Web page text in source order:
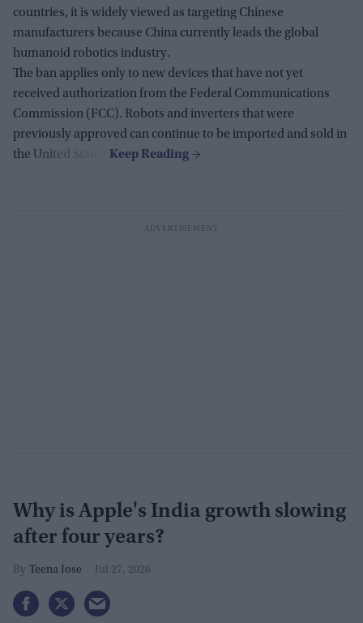
countries, it is widely viewed as targeting Chinese
manufacturers because China currently leads the global
humanoid robotics industry.
The ban applies only to new devices that have not yet
received authorization from the Federal Communications
Commission (FCC). Robots and inverters that were
previously approved can continue to be imported and sold in
the United States.
Why is Apple's India growth slowing
after four years?
Teena Jose Jul 27, 2026